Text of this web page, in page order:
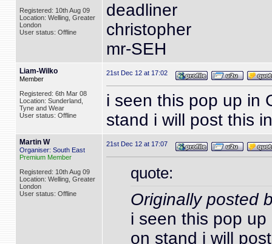
Registered: 10th Aug 09
Location: Welling, Greater
London
User status: Offline
deadliner
christopher
mr-SEH
Liam-Wilko
Member
Registered: 6th Mar 08
Location: Sunderland,
Tyne and Wear
User status: Offline
21st Dec 12 at 17:02
i seen this pop up in
stand i will post this
Martin W
Organiser: South East
Premium Member
Registered: 10th Aug 09
Location: Welling, Greater
London
User status: Offline
21st Dec 12 at 17:07
quote:
Originally posted
i seen this pop
on stand i will